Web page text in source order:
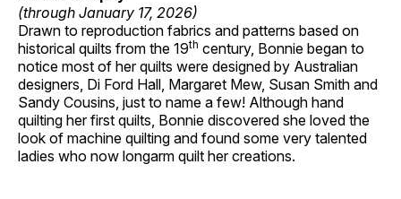
(through January 17, 2026)
Drawn to reproduction fabrics and patterns based on
historical quilts from the 19th century, Bonnie began to
notice most of her quilts were designed by Australian
designers, Di Ford Hall, Margaret Mew, Susan Smith and
Sandy Cousins, just to name a few! Although hand
quilting her first quilts, Bonnie discovered she loved the
look of machine quilting and found some very talented
ladies who now longarm quilt her creations.